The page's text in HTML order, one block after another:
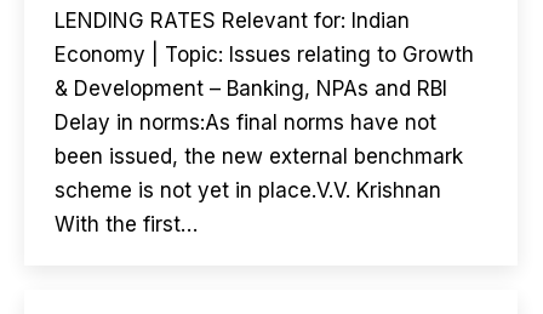
LENDING RATES Relevant for: Indian
Economy | Topic: Issues relating to Growth
& Development – Banking, NPAs and RBI
Delay in norms:As final norms have not
been issued, the new external benchmark
scheme is not yet in place.V.V. Krishnan
With the first…